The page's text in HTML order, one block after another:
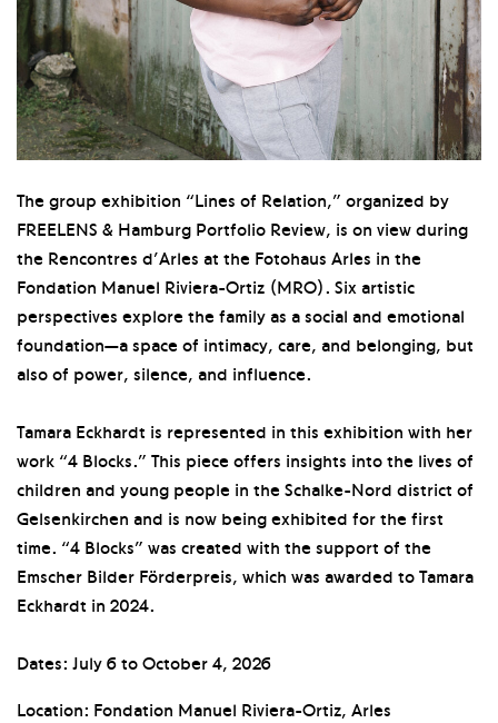
The group exhibition “Lines of Relation,” organized by
FREELENS & Hamburg Portfolio Review, is on view during
the Rencontres d’Arles at the Fotohaus Arles in the
Fondation Manuel Riviera-Ortiz (MRO). Six artistic
perspectives explore the family as a social and emotional
foundation—a space of intimacy, care, and belonging, but
also of power, silence, and influence.
Tamara Eckhardt is represented in this exhibition with her
work “4 Blocks.” This piece offers insights into the lives of
children and young people in the Schalke-Nord district of
Gelsenkirchen and is now being exhibited for the first
time. “4 Blocks” was created with the support of the
Emscher Bilder Förderpreis, which was awarded to Tamara
Eckhardt in 2024.
Dates: July 6 to October 4, 2026
Location: Fondation Manuel Riviera-Ortiz, Arles